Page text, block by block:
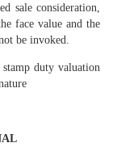
sale consideration,
face value and the
be invoked.
duty valuation